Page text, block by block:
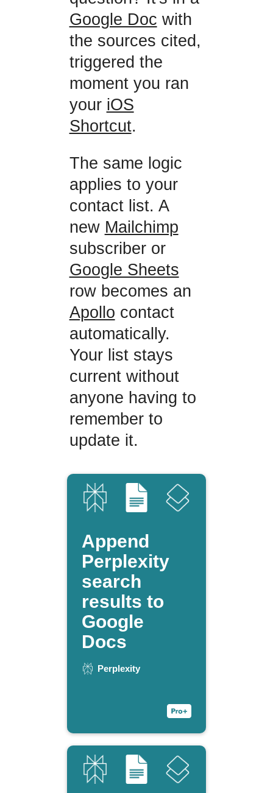
Google Doc with
the sources cited,
triggered the
moment you ran
your iOS
Shortcut.
The same logic
applies to your
contact list. A
new Mailchimp
subscriber or
Google Sheets
row becomes an
Apollo contact
automatically.
Your list stays
current without
anyone having to
remember to
update it.
Append
Perplexity
search
results to
Google
Docs
Perplexity